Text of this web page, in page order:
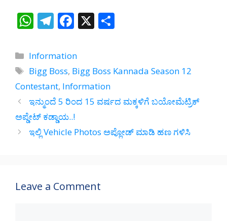
W
at
s
A
p
p
T
e
gr
a
m
F
e
b
o
o
k
X
e
Categories
Information
Tags
Bigg Boss, Bigg Boss Kannada Season 12
Contestant, Information
ಇನ್ಮುಂದೆ 5 ರಿಂದ 15 ವರ್ಷದ ಮಕ್ಕಳಿಗೆ ಬಯೋಮೆಟ್ರಿಕ್
ಅಪ್ಡೇಟ್ ಕಡ್ಡಾಯ..!
ಇಲ್ಲಿ Vehicle Photos ಅಪ್ಲೋಡ್‌ ಮಾಡಿ ಹಣ ಗಳಿಸಿ
Leave a Comment